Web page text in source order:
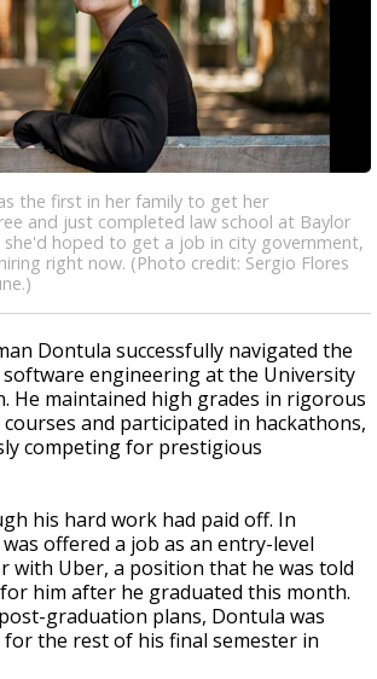
the first in her family to get her
and just completed law school at Baylor
she'd hoped to get a job in city government,
right now. (Photo credit: Sergio Flores
Dontula successfully navigated the
engineering at the University
He maintained high grades in rigorous
and participated in hackathons,
competing for prestigious
his hard work had paid off. In
offered a job as an entry-level
with Uber, a position that he was told
him after he graduated this month.
graduation plans, Dontula was
the rest of his final semester in